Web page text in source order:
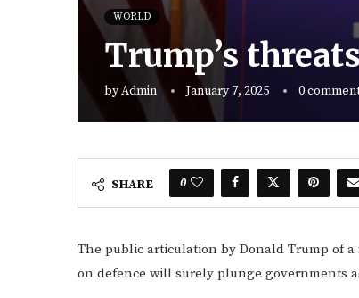
WORLD
Trump’s
byAdmin January 7, 2025 0
SHARE 0
The public articulation by Donald Trump of
on defence will surely plunge governments